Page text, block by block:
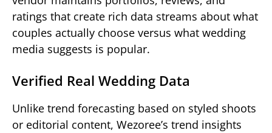
ratings that create rich data streams about what
couples actually choose versus what wedding
media suggests is popular.
Verified Real Wedding Data
Unlike trend forecasting based on styled shoots
or editorial content, Wezoree’s trend insights